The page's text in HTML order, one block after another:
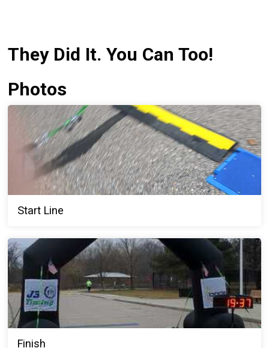
They Did It. You Can Too!
Photos
Start Line
Finish